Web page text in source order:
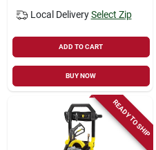
Local Delivery Select Zip
ADD TO CART
BUY NOW
READY TO SHIP